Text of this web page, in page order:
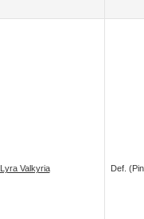
Lyra Valkyria Def.